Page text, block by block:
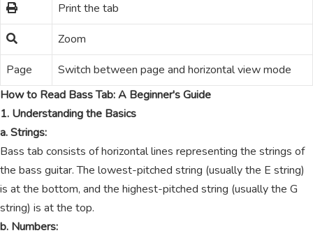
Print the tab
Zoom
Page
Switch between page and horizontal view mode
How to Read Bass Tab: A Beginner's Guide
1. Understanding the Basics
a. Strings:
Bass tab consists of horizontal lines representing the strings of
the bass guitar. The lowest-pitched string (usually the E string)
is at the bottom, and the highest-pitched string (usually the G
string) is at the top.
b. Numbers: